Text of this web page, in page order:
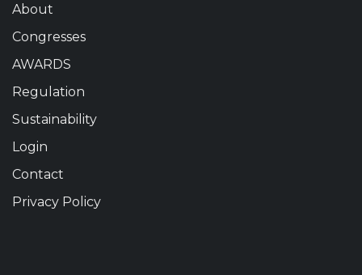
About
Congresses
AWARDS
Regulation
Sustainability
Login
Contact
Privacy Policy